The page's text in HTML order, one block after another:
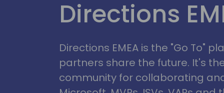
Directions
Directions EMEA is the "Go To"
partners share the future. It's
community for collaborating